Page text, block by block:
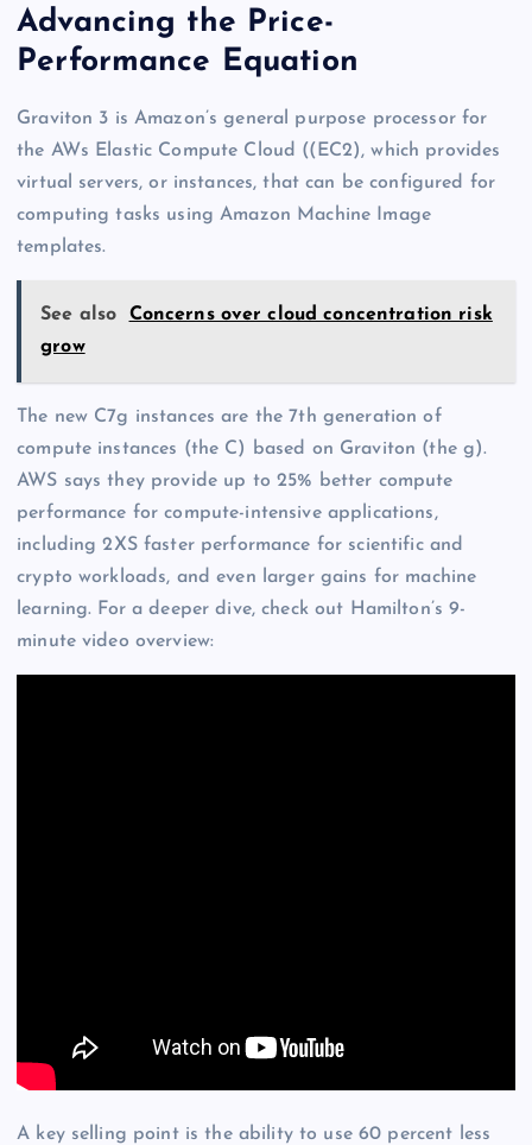
Advancing the Price-
Performance Equation
Graviton 3 is Amazon’s general purpose processor for
the AWs Elastic Compute Cloud ((EC2), which provides
virtual servers, or instances, that can be configured for
computing tasks using Amazon Machine Image
templates.
See also
Concerns over cloud concentration risk
grow
The new C7g instances are the 7th generation of
compute instances (the C) based on Graviton (the g).
AWS says they provide up to 25% better compute
performance for compute-intensive applications,
including 2XS faster performance for scientific and
crypto workloads, and even larger gains for machine
learning. For a deeper dive, check out Hamilton’s 9-
minute video overview:
A key selling point is the ability to use 60 percent less